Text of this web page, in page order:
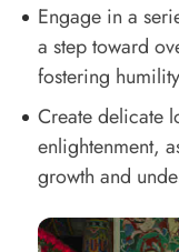
Engage in a
a step toward
fostering
Create delicate
enlightenment,
growth and